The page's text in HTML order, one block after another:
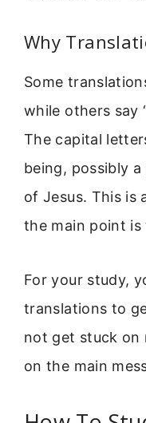
Why
Some
while others say
The capital
being, possibly
of Jesus. This is
the main point is
For your study,
translations to
not get stuck on
on the main